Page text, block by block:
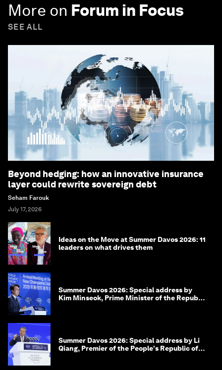
More on Forum in Focus
SEE ALL
Beyond hedging: how an innovative insurance
layer could rewrite sovereign debt
Seham Farouk
July 17, 2026
Ideas on the Move at Summer Davos 2026: 11
leaders on what drives them
Summer Davos 2026: Special address by
Kim Minseok, Prime Minister of the Republic
Summer Davos 2026: Special address by Li
Qiang, Premier of the People's Republic of